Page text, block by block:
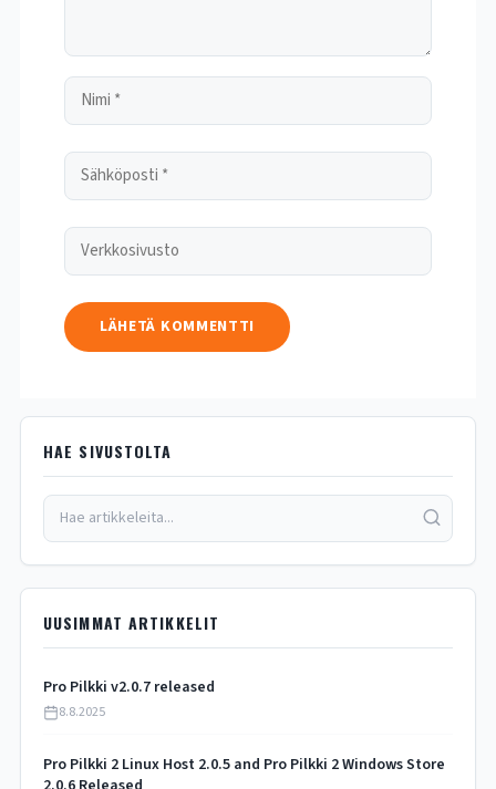
HAE SIVUSTOLTA
UUSIMMAT ARTIKKELIT
Pro Pilkki v2.0.7 released
8.8.2025
Pro Pilkki 2 Linux Host 2.0.5 and Pro Pilkki 2 Windows Store